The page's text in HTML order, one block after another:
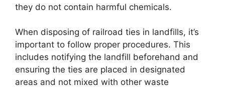
they do not contain harmful chemicals.
When disposing of railroad ties in landfills, it’s
important to follow proper procedures. This
includes notifying the landfill beforehand and
ensuring the ties are placed in designated
areas and not mixed with other waste